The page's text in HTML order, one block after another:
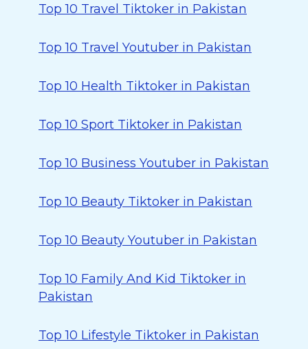
Top 10 Travel Tiktoker in Pakistan
Top 10 Travel Youtuber in Pakistan
Top 10 Health Tiktoker in Pakistan
Top 10 Sport Tiktoker in Pakistan
Top 10 Business Youtuber in Pakistan
Top 10 Beauty Tiktoker in Pakistan
Top 10 Beauty Youtuber in Pakistan
Top 10 Family And Kid Tiktoker in
Pakistan
Top 10 Lifestyle Tiktoker in Pakistan